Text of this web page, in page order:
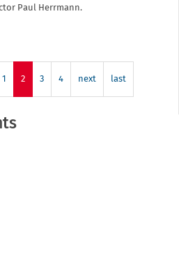
Paul Herrmann.
1 2 3 4 next last